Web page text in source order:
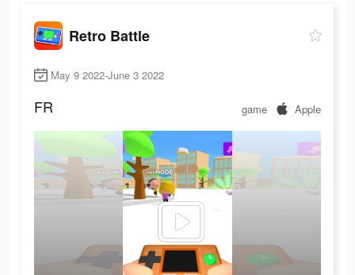
Retro Battle
May 9 2022-June 3 2022
FR game Apple